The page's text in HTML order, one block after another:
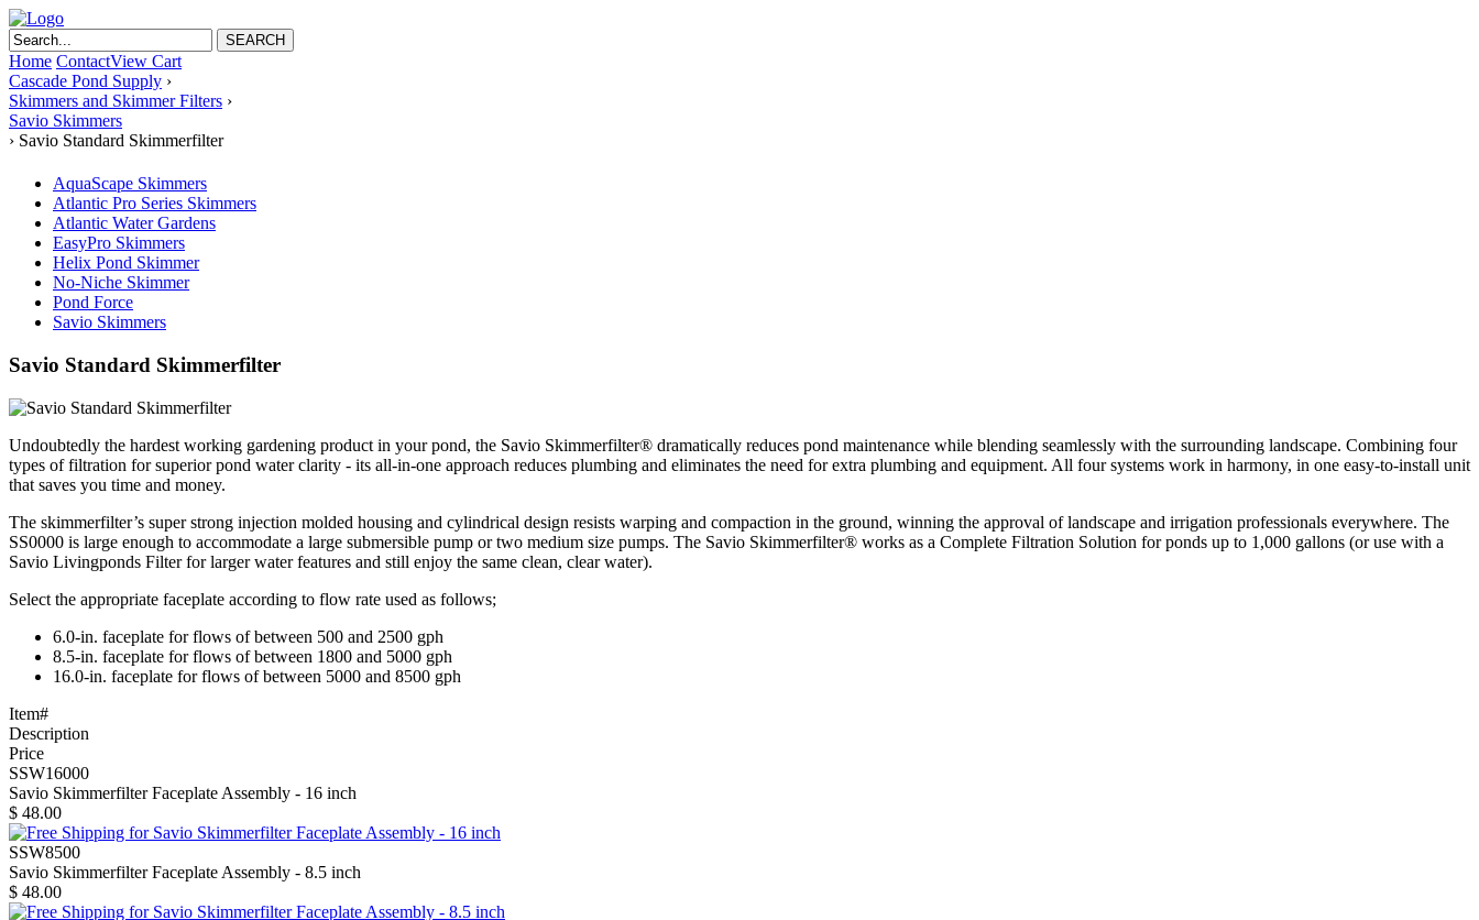
Home ContactView Cart
Cascade Pond Supply ›
Skimmers and Skimmer Filters ›
Savio Skimmers
› Savio Standard Skimmerfilter
AquaScape Skimmers
Atlantic Pro Series Skimmers
Atlantic Water Gardens
EasyPro Skimmers
Helix Pond Skimmer
No-Niche Skimmer
Pond Force
Savio Skimmers
Savio Standard Skimmerfilter
Undoubtedly the hardest working gardening product in your pond, the Savio Skimmerfilter® dramatically reduces pond maintenance while blending seamlessly with the surrounding landscape. Combining four
types of filtration for superior pond water clarity - its all-in-one approach reduces plumbing and eliminates the need for extra plumbing and equipment. All four systems work in harmony, in one easy-to-install unit
that saves you time and money.
The skimmerfilter’s super strong injection molded housing and cylindrical design resists warping and compaction in the ground, winning the approval of landscape and irrigation professionals everywhere. The
SS0000 is large enough to accommodate a large submersible pump or two medium size pumps. The Savio Skimmerfilter® works as a Complete Filtration Solution for ponds up to 1,000 gallons (or use with a
Savio Livingponds Filter for larger water features and still enjoy the same clean, clear water).
Select the appropriate faceplate according to flow rate used as follows;
6.0-in. faceplate for flows of between 500 and 2500 gph
8.5-in. faceplate for flows of between 1800 and 5000 gph
16.0-in. faceplate for flows of between 5000 and 8500 gph
Item#
Description
Price
SSW16000
Savio Skimmerfilter Faceplate Assembly - 16 inch
$ 48.00
SSW8500
Savio Skimmerfilter Faceplate Assembly - 8.5 inch
$ 48.00